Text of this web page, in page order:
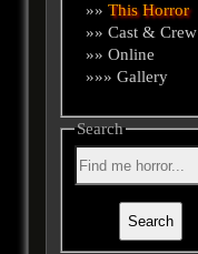
»»This Horror
»» Cast & Crew
»» Online
»»» Gallery
Search